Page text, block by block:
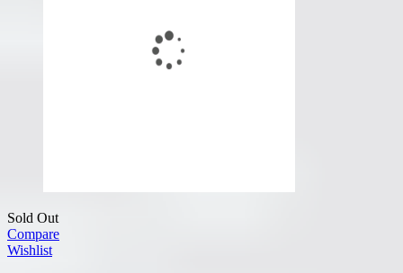
Sold Out
Compare
Wishlist